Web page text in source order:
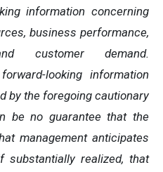
information concerning
business performance,
customer demand.
looking information
by the foregoing cautionary
be no guarantee that the
management anticipates
substantially realized, that